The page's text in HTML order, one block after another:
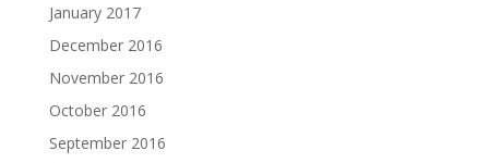
January 2017
December 2016
November 2016
October 2016
September 2016